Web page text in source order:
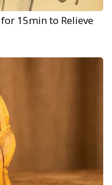
15min to Relieve